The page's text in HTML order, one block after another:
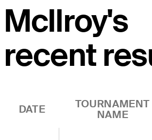
McIlroy's
recent
DATE
TOURNAMENT
NAME